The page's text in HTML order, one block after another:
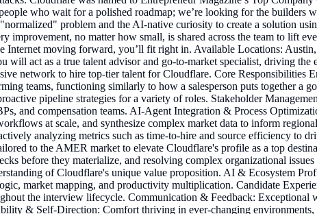
who wait for a polished roadmap; we’re looking for the builders
problem and the AI-native curiosity to create a solution
improvement, no matter how small, is shared across the team to lift
Internet moving forward, you’ll fit right in. Available Locations:
act as a true talent advisor and go-to-market specialist, driving
network to hire top-tier talent for Cloudflare. Core Responsibilities
teams, functioning similarly to how a salesperson puts together a
pipeline strategies for a variety of roles. Stakeholder
and compensation teams. AI-Agent Integration & Process
at scale, and synthesize complex market data to inform
analyzing metrics such as time-to-hire and source efficiency to
to the AMER market to elevate Cloudflare's profile as a top
before they materialize, and resolving complex organizational
of Cloudflare's unique value proposition. AI & Ecosystem
market mapping, and productivity multiplication. Candidate
the interview lifecycle. Communication & Feedback:
& Self-Direction: Comfort thriving in ever-changing